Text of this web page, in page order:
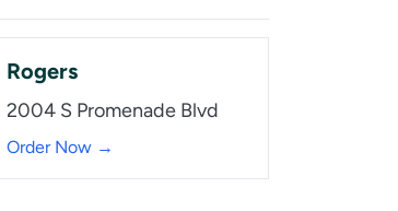
Rogers
2004 S Promenade Blvd
Order Now →